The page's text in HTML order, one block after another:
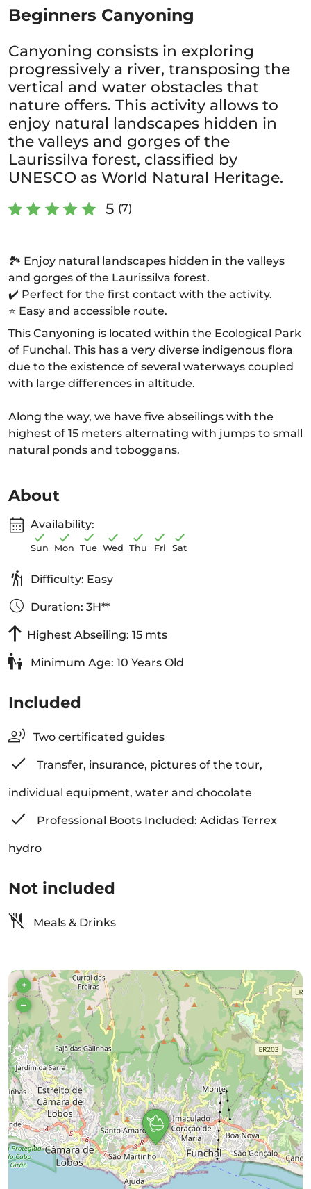
Beginners Canyoning
Canyoning consists in exploring
progressively a river, transposing the
vertical and water obstacles that
nature offers. This activity allows to
enjoy natural landscapes hidden in
the valleys and gorges of the
Laurissilva forest, classified by
UNESCO as World Natural Heritage.
5 (7)
🏞️ Enjoy natural landscapes hidden in the valleys
and gorges of the Laurissilva forest.
✔️ Perfect for the first contact with the activity.
⭐ Easy and accessible route.
This Canyoning is located within the Ecological Park
of Funchal. This has a very diverse indigenous flora
due to the existence of several waterways coupled
with large differences in altitude.
Along the way, we have five abseilings with the
highest of 15 meters alternating with jumps to small
natural ponds and toboggans.
About
Availability:
Sun Mon Tue Wed Thu Fri Sat
Difficulty: Easy
Duration: 3H**
Highest Abseiling: 15 mts
Minimum Age: 10 Years Old
Included
Two certificated guides
Transfer, insurance, pictures of the tour,
individual equipment, water and chocolate
Professional Boots Included: Adidas Terrex
hydro
Not included
Meals & Drinks
+
–